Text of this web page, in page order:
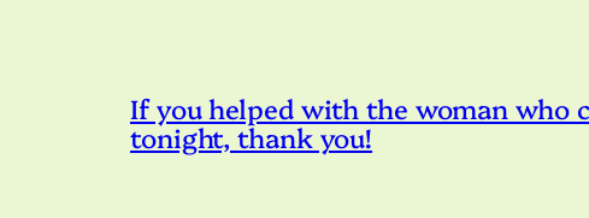
If you helped with the woman who
tonight, thank you!